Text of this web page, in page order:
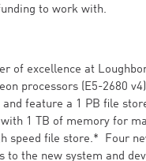
to work with.
of excellence at
processors (E5-2680
feature a 1 PB file
1 TB of memory for
speed file store.* Four
to the new system and